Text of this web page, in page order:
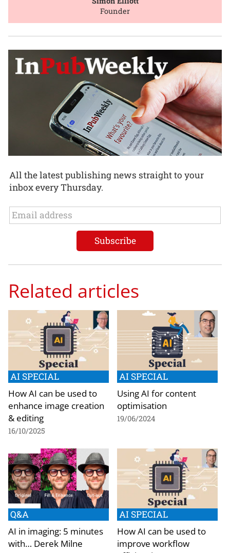
Founder
All the latest publishing news straight to your
inbox every Thursday.
Related articles
AI SPECIAL
How AI can be used to
enhance image creation
& editing
16/10/2025
AI SPECIAL
Using AI for content
optimisation
19/06/2024
Q&A
AI in imaging: 5 minutes
with… Derek Milne
AI SPECIAL
How AI can be used to
improve workflow